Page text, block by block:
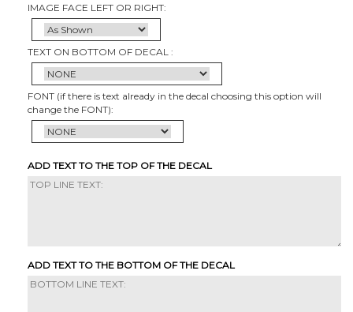
IMAGE FACE LEFT OR RIGHT:
TEXT ON BOTTOM OF DECAL :
FONT (if there is text already in the decal choosing this option will
change the FONT):
ADD TEXT TO THE TOP OF THE DECAL
ADD TEXT TO THE BOTTOM OF THE DECAL